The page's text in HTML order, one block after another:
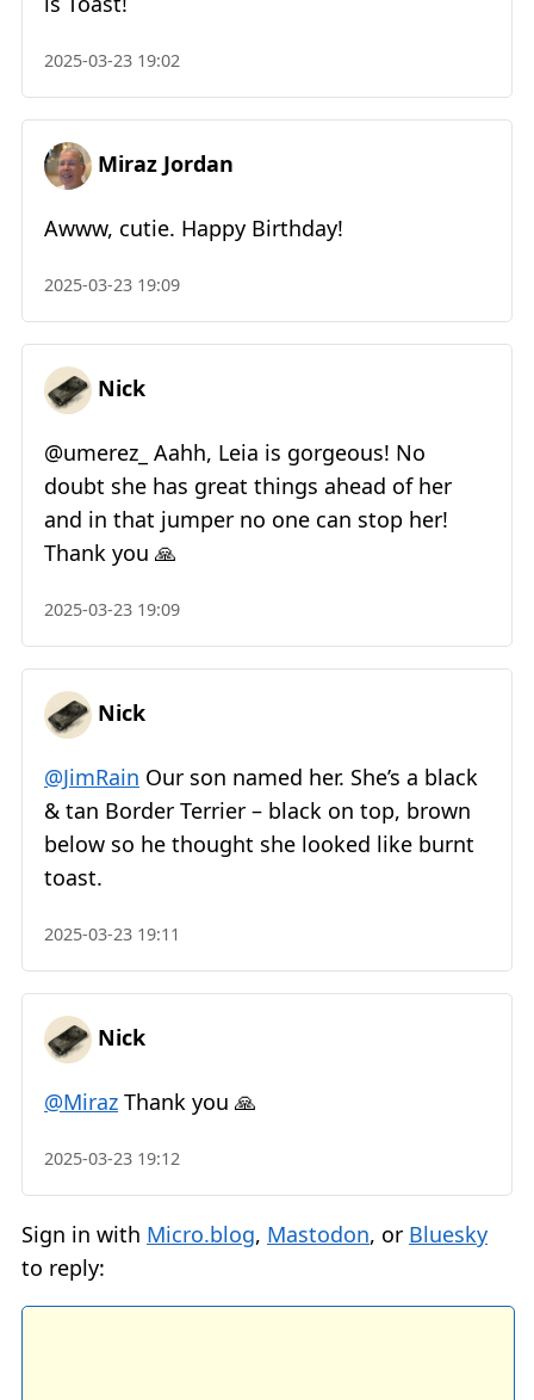
2025-03-23 19:02
Miraz Jordan
Awww, cutie. Happy Birthday!
2025-03-23 19:09
Nick
@umerez Aahh, Leia is gorgeous! No
doubt she has great things ahead of her
and in that jumper no one can stop her!
Thank you 🙏
2025-03-23 19:09
Nick
@JimRain Our son named her. She’s a black
& tan Border Terrier – black on top, brown
below so he thought she looked like burnt
toast.
2025-03-23 19:11
Nick
@Miraz Thank you 🙏
2025-03-23 19:12
Sign in with Micro.blog, Mastodon, or Bluesky
to reply: